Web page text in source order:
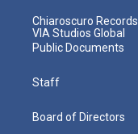
Chiaroscuro Records
VIA Studios Global
Public Documents
Staff
Board of Directors